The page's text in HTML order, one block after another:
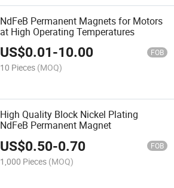
NdFeB Permanent Magnets for Motors
at High Operating Temperatures
US$0.01-10.00 FOB
10 Pieces (MOQ)
High Quality Block Nickel Plating
NdFeB Permanent Magnet
US$0.50-0.70 FOB
1,000 Pieces (MOQ)